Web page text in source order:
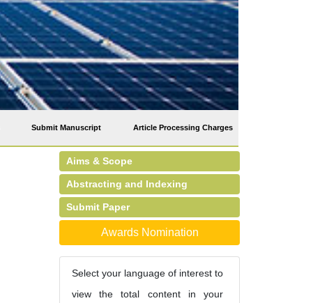
Submit Manuscript Article Processing Charges
Aims & Scope
Abstracting and Indexing
Submit Paper
Awards Nomination
Select your language of interest to
view the total content in your